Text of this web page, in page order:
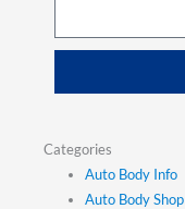
Categories
Auto Body Info
Auto Body Shop